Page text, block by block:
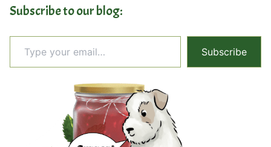
Subscribe to our blog:
Type your email…
Subscribe